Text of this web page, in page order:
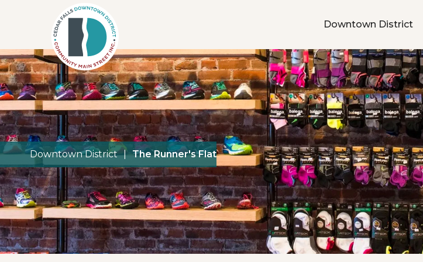
Downtown District
Downtown District | The Runner's Flat